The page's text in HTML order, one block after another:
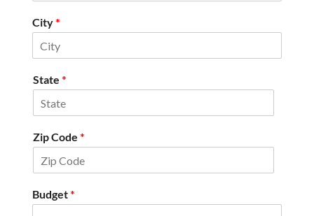
City*
State *
Zip Code *
Budget*